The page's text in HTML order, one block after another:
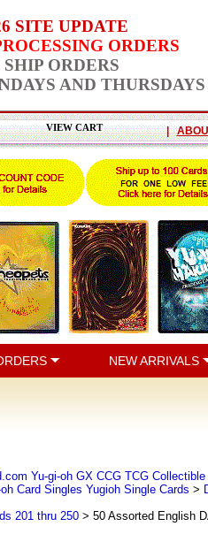
SITE UPDATE
ORDERS
ORDERS
AND THURSDAYS
VIEW CART |
NEW ARRIVALS
Yu-gi-oh GX CCG TCG Collectible
Card Singles Yugioh Single Cards >
201 thru 250> 50 Assorted English